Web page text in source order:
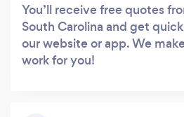
You’ll receive free quotes
South Carolina and get
our website or app. We
work for you!